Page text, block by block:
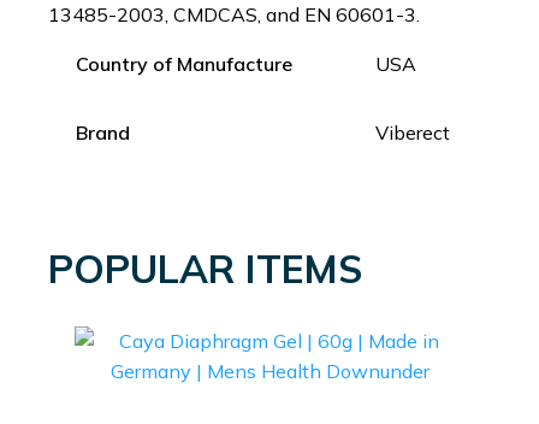
13485-2003, CMDCAS, and EN 60601-3.
Country of Manufacture USA
Brand Viberect
POPULAR ITEMS